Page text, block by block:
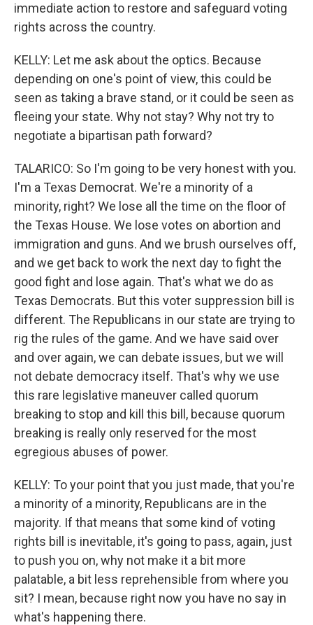
immediate action to restore and safeguard voting
rights across the country.
KELLY: Let me ask about the optics. Because
depending on one's point of view, this could be
seen as taking a brave stand, or it could be seen as
fleeing your state. Why not stay? Why not try to
negotiate a bipartisan path forward?
TALARICO: So I'm going to be very honest with you.
I'm a Texas Democrat. We're a minority of a
minority, right? We lose all the time on the floor of
the Texas House. We lose votes on abortion and
immigration and guns. And we brush ourselves off,
and we get back to work the next day to fight the
good fight and lose again. That's what we do as
Texas Democrats. But this voter suppression bill is
different. The Republicans in our state are trying to
rig the rules of the game. And we have said over
and over again, we can debate issues, but we will
not debate democracy itself. That's why we use
this rare legislative maneuver called quorum
breaking to stop and kill this bill, because quorum
breaking is really only reserved for the most
egregious abuses of power.
KELLY: To your point that you just made, that you're
a minority of a minority, Republicans are in the
majority. If that means that some kind of voting
rights bill is inevitable, it's going to pass, again, just
to push you on, why not make it a bit more
palatable, a bit less reprehensible from where you
sit? I mean, because right now you have no say in
what's happening there.